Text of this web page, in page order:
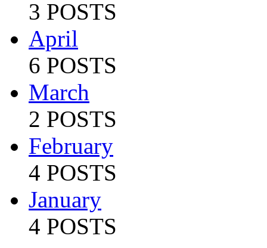
3 POSTS
April
6 POSTS
March
2 POSTS
February
4 POSTS
January
4 POSTS